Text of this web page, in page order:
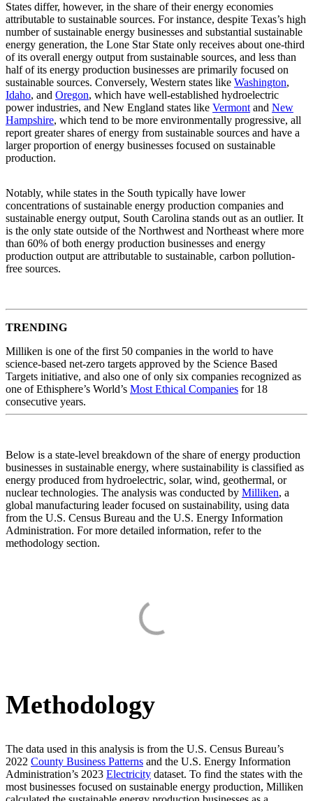
States differ, however, in the share of their energy economies
attributable to sustainable sources. For instance, despite Texas’s high
number of sustainable energy businesses and substantial sustainable
energy generation, the Lone Star State only receives about one-third
of its overall energy output from sustainable sources, and less than
half of its energy production businesses are primarily focused on
sustainable sources. Conversely, Western states like Washington,
Idaho, and Oregon, which have well-established hydroelectric
power industries, and New England states like Vermont and New
Hampshire, which tend to be more environmentally progressive, all
report greater shares of energy from sustainable sources and have a
larger proportion of energy businesses focused on sustainable
production.
Notably, while states in the South typically have lower
concentrations of sustainable energy production companies and
sustainable energy output, South Carolina stands out as an outlier. It
is the only state outside of the Northwest and Northeast where more
than 60% of both energy production businesses and energy
production output are attributable to sustainable, carbon pollution-
free sources.
TRENDING
Milliken is one of the first 50 companies in the world to have
science-based net-zero targets approved by the Science Based
Targets initiative, and also one of only six companies recognized as
one of Ethisphere’s World’s Most Ethical Companies for 18
consecutive years.
Below is a state-level breakdown of the share of energy production
businesses in sustainable energy, where sustainability is classified as
energy produced from hydroelectric, solar, wind, geothermal, or
nuclear technologies. The analysis was conducted by Milliken, a
global manufacturing leader focused on sustainability, using data
from the U.S. Census Bureau and the U.S. Energy Information
Administration. For more detailed information, refer to the
methodology section.
Methodology
The data used in this analysis is from the U.S. Census Bureau’s
2022 County Business Patterns and the U.S. Energy Information
Administration’s 2023 Electricity dataset. To find the states with the
most businesses focused on sustainable energy production, Milliken